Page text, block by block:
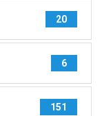
20
6
151